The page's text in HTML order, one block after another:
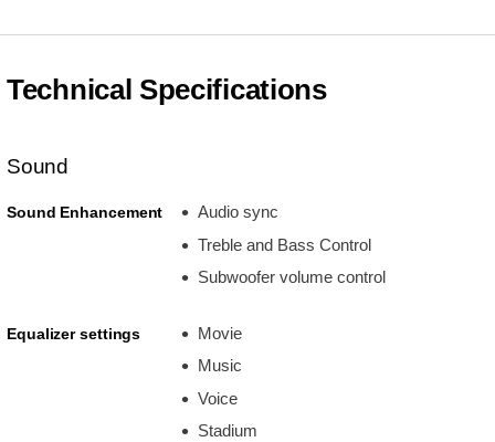
Technical Specifications
Sound
Sound Enhancement
Audio sync
Treble and Bass Control
Subwoofer volume control
Equalizer settings
Movie
Music
Voice
Stadium